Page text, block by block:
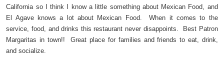
California so I think I know a little something about Mexican Food, and
El Agave knows a lot about Mexican Food. When it comes to the
service, food, and drinks this restaurant never disappoints. Best Patron
Margaritas in town!! Great place for families and friends to eat, drink,
and socialize.